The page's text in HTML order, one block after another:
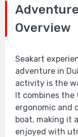
Overview
Seakart
adventure in
activity is the
It combines
ergonomic and
boat, making it
enjoyed with